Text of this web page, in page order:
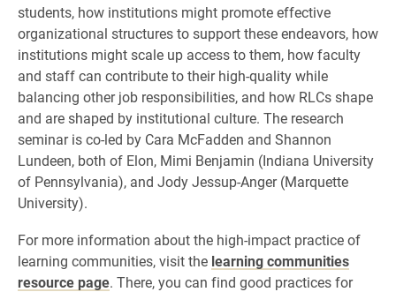
students, how institutions might promote effective
organizational structures to support these endeavors, how
institutions might scale up access to them, how faculty
and staff can contribute to their high-quality while
balancing other job responsibilities, and how RLCs shape
and are shaped by institutional culture. The research
seminar is co-led by Cara McFadden and Shannon
Lundeen, both of Elon, Mimi Benjamin (Indiana University
of Pennsylvania), and Jody Jessup-Anger (Marquette
University).
For more information about the high-impact practice of
learning communities, visit the learning communities
resource page. There, you can find good practices for